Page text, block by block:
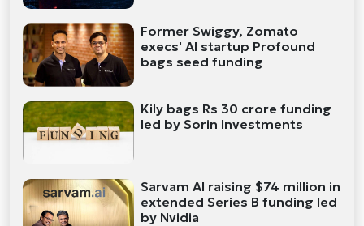
Former Swiggy, Zomato
execs' AI startup Profound
bags seed funding
Kily bags Rs 30 crore funding
led by Sorin Investments
Sarvam AI raising $74 million in
extended Series B funding led
by Nvidia